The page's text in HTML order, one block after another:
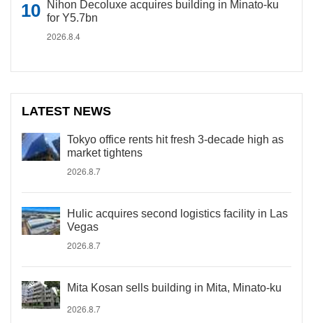
Nihon Decoluxe acquires building in Minato-ku
for Y5.7bn
2026.8.4
LATEST NEWS
Tokyo office rents hit fresh 3-decade high as
market tightens
2026.8.7
Hulic acquires second logistics facility in Las
Vegas
2026.8.7
Mita Kosan sells building in Mita, Minato-ku
2026.8.7